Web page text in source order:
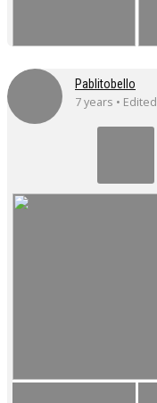
Pablitobello
7 years • Edited